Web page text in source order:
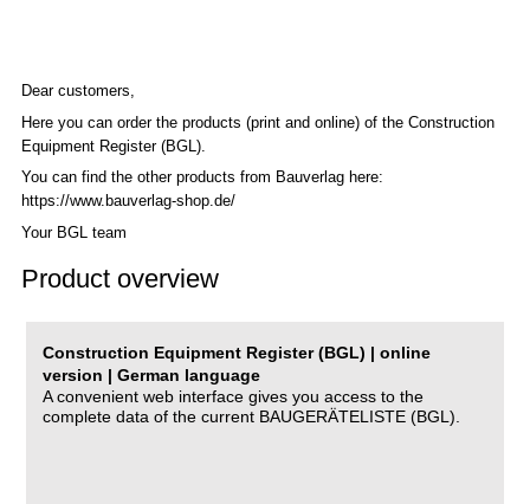
Dear customers,
Here you can order the products (print and online) of the Construction
Equipment Register (BGL).
You can find the other products from Bauverlag here:
https://www.bauverlag-shop.de/
Your BGL team
Product overview
Construction Equipment Register (BGL) | online
version | German language
A convenient web interface gives you access to the
complete data of the current BAUGERÄTELISTE (BGL).